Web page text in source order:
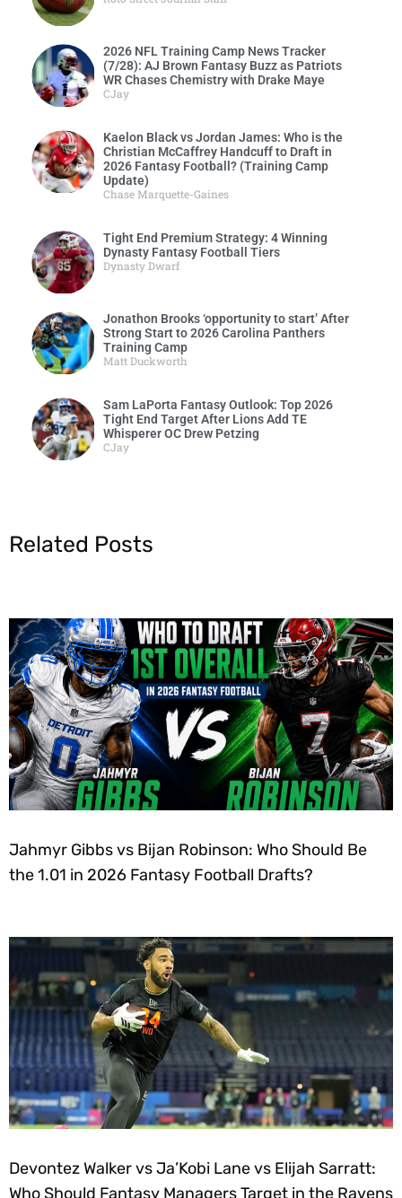
2026 NFL Training Camp News Tracker
(7/28): AJ Brown Fantasy Buzz as Patriots
WR Chases Chemistry with Drake Maye
CJay
Kaelon Black vs Jordan James: Who is the
Christian McCaffrey Handcuff to Draft in
2026 Fantasy Football? (Training Camp
Update)
Chase Marquette-Gaines
Tight End Premium Strategy: 4 Winning
Dynasty Fantasy Football Tiers
Dynasty Dwarf
Jonathon Brooks ‘opportunity to start’ After
Strong Start to 2026 Carolina Panthers
Training Camp
Matt Duckworth
Sam LaPorta Fantasy Outlook: Top 2026
Tight End Target After Lions Add TE
Whisperer OC Drew Petzing
CJay
Related Posts
Jahmyr Gibbs vs Bijan Robinson: Who Should Be
the 1.01 in 2026 Fantasy Football Drafts?
Devontez Walker vs Ja’Kobi Lane vs Elijah Sarratt:
Who Should Fantasy Managers Target in the Ravens